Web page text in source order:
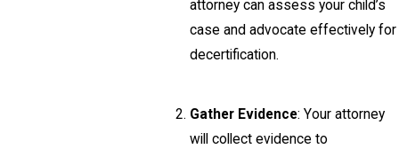
attorney can assess your child’s
case and advocate effectively for
decertification.
Gather Evidence: Your attorney
will collect evidence to